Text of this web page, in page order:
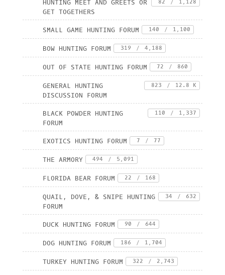
HUNTING MEET AND GREETS OR
GET TOGETHERS
82 / 1,128
SMALL GAME HUNTING FORUM 140 / 1,100
BOW HUNTING FORUM 319 / 4,188
OUT OF STATE HUNTING FORUM 72 / 860
GENERAL HUNTING
DISCUSSION FORUM
823 / 12.8 K
BLACK POWDER HUNTING
FORUM
110 / 1,337
EXOTICS HUNTING FORUM 7 / 77
THE ARMORY 494 / 5,091
FLORIDA BEAR FORUM 22 / 168
QUAIL, DOVE, & SNIPE HUNTING
FORUM
34 / 632
DUCK HUNTING FORUM 90 / 644
DOG HUNTING FORUM 186 / 1,704
TURKEY HUNTING FORUM 322 / 2,743